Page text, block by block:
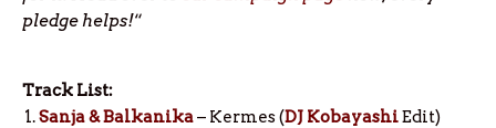
pledge helps!“
Track List:
Sanja & Balkanika– Kermes (DJ KobayashiEdit)